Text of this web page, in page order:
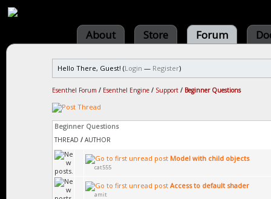
About Store Forum
Hello There, Guest! (Login — Register)
Esenthel Forum / Esenthel Engine / Support / Beginner Questions
Beginner Questions
THREAD / AUTHOR
Model with child objects
cat555
Access to default shader
amit